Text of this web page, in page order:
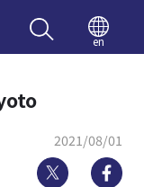
Enjoy
en
2021/08/01
Twitter